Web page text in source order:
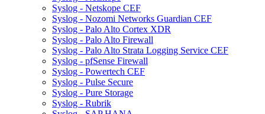
Syslog - Netskope CEF
Syslog - Nozomi Networks Guardian CEF
Syslog - Palo Alto Cortex XDR
Syslog - Palo Alto Firewall
Syslog - Palo Alto Strata Logging Service CEF
Syslog - pfSense Firewall
Syslog - Powertech CEF
Syslog - Pulse Secure
Syslog - Pure Storage
Syslog - Rubrik